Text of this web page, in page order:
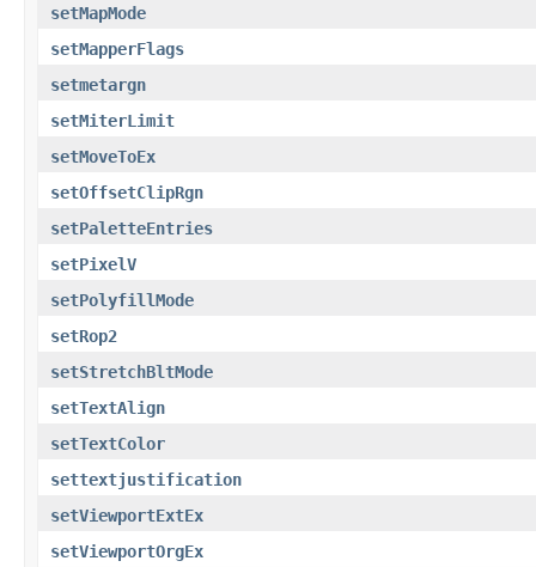
setMapMode
setMapperFlags
setmetargn
setMiterLimit
setMoveToEx
setOffsetClipRgn
setPaletteEntries
setPixelV
setPolyfillMode
setRop2
setStretchBltMode
setTextAlign
setTextColor
settextjustification
setViewportExtEx
setViewportOrgEx